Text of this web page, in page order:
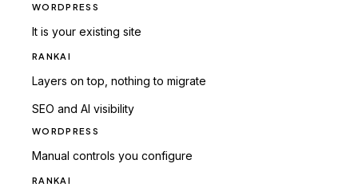
WORDPRESS
It is your existing site
RANKAI
Layers on top, nothing to migrate
SEO and AI visibility
WORDPRESS
Manual controls you configure
RANKAI